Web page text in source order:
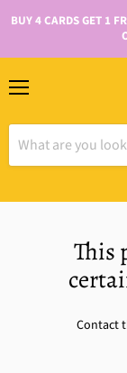
BUY 4 CARDS GET 1
This
Contact